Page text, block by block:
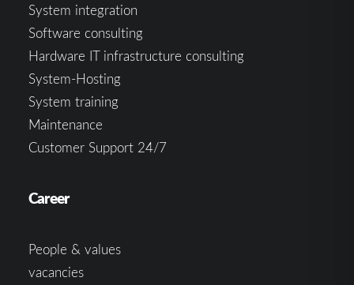
System integration
Software consulting
Hardware IT infrastructure consulting
System-Hosting
System training
Maintenance
Customer Support 24/7
Career
People & values
vacancies